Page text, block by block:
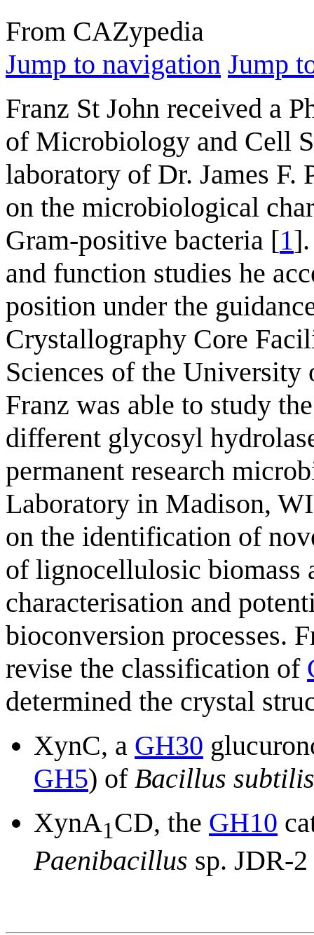
From CAZypedia
Jump to navigation Jump
Franz St John received a
of Microbiology and Cell
laboratory of Dr. James F.
on the microbiological
Gram-positive bacteria [1
and function studies he
position under the
Crystallography Core
Sciences of the
Franz was able to study
different glycosyl
permanent research
Laboratory in Madison,
on the identification of
of lignocellulosic biomass
characterisation and
bioconversion processes.
revise the classification of
determined the crystal
XynC, a GH30
GH5) of Bacillus subtilis
XynA1CD, the GH10
Paenibacillus sp. JDR-